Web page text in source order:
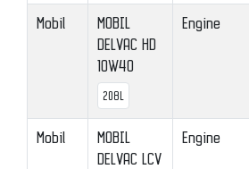
Mobil
MOBIL
DELVAC HD
10W40
208L
Engine
Mobil
MOBIL
DELVAC LCV
Engine